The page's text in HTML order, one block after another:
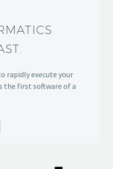
rapidly execute your
the first software of a